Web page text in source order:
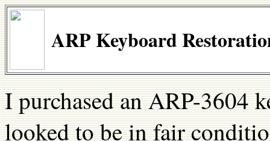
ARP Keyboard
I purchased an ARP-3604
looked to be in fair